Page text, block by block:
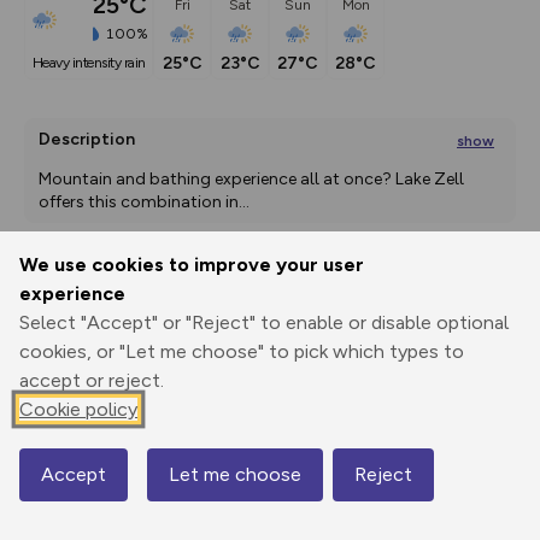
We use cookies to improve your user
experience
Select "Accept" or "Reject" to enable or disable optional
cookies, or "Let me choose" to pick which types to
accept or reject.
Cookie policy
Accept Let me choose Reject
100%
heavy intensity rain
Fri
25°C
Sat
23°C
Sun
27°C
Mon
28°C
Description show
Mountain and bathing experience all at once? Lake Zell
offers this combination in...
Print
GPX
through
route
Elevation
852 m
Map